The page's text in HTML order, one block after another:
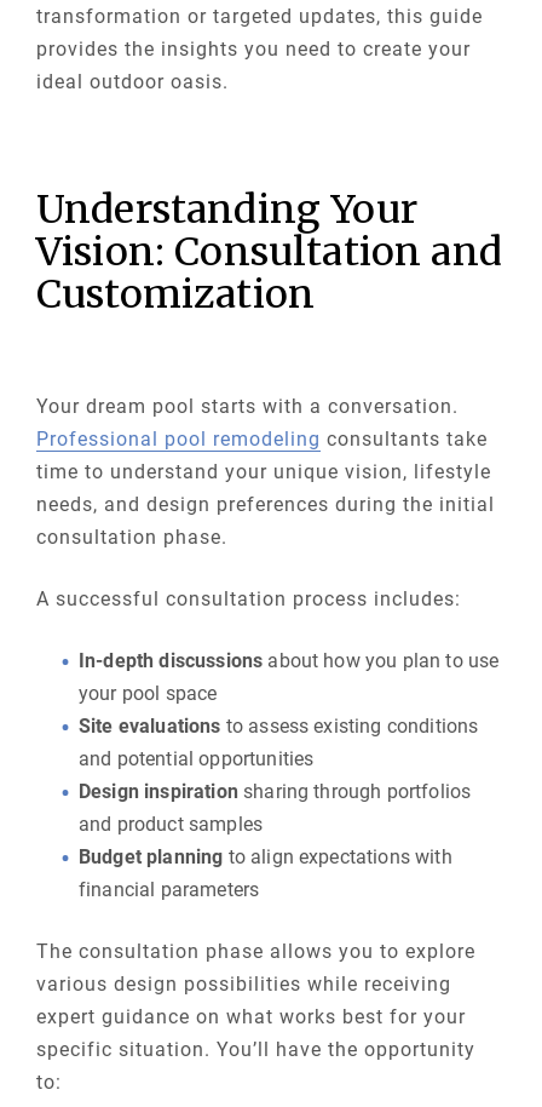
transformation or targeted updates, this guide
provides the insights you need to create your
ideal outdoor oasis.
Understanding Your
Vision: Consultation and
Customization
Your dream pool starts with a conversation.
Professional pool remodeling consultants take
time to understand your unique vision, lifestyle
needs, and design preferences during the initial
consultation phase.
A successful consultation process includes:
In-depth discussions about how you plan to use
your pool space
Site evaluations to assess existing conditions
and potential opportunities
Design inspiration sharing through portfolios
and product samples
Budget planning to align expectations with
financial parameters
The consultation phase allows you to explore
various design possibilities while receiving
expert guidance on what works best for your
specific situation. You’ll have the opportunity
to: